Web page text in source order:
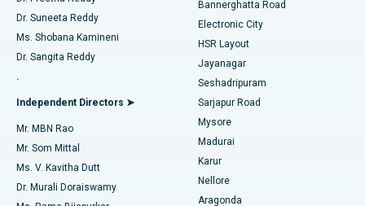
Find Gynecologist
Find General Physician
Find Psychologist
Best Hospital in Gandhinagar, Ahmedabad
Best Hospital in Aragonda, Andhra Pradesh
Best Hospital in Bannerghatta Road, Bangalore
Best Hospital in Unit-15, Bhubaneswar
Best Hospital in Seepat Road, Bilaspur
Best Hospital in Ellisbridge, Ahmedabad
ACL Reconstruction Surgery
Reverse Shoulder Replacement
Endometrial Ablation
Uterine Artery Embolization
Ovarian Cystectomy
Breast Cancer Surgery
Dr. Suneeta Reddy
Ms. Shobana Kamineni
Dr. Sangita Reddy
.
Independent Directors ➤
Mr. MBN Rao
Mr. Som Mittal
Ms. V. Kavitha Dutt
Dr. Murali Doraiswamy
Bannerghatta Road
Electronic City
HSR Layout
Jayanagar
Seshadripuram
Sarjapur Road
Mysore
Madurai
Karur
Nellore
Aragonda